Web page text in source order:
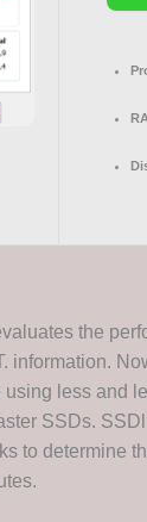
the
information.
less and
SSDs.
to determine